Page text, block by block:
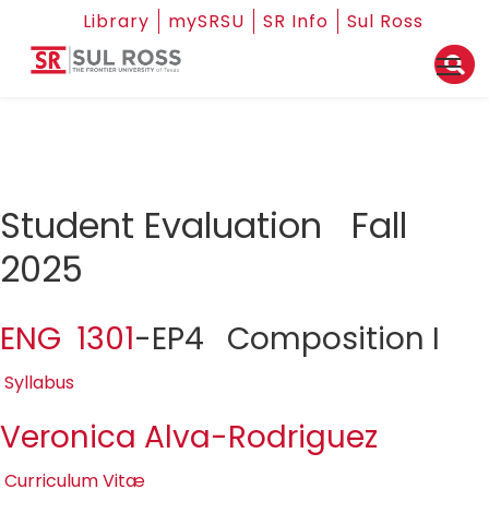
Library mySRSU SR Info Sul Ross
Student Evaluation Fall
2025
ENG 1301-EP4 Composition I
Syllabus
Veronica Alva-Rodriguez
Curriculum Vitæ